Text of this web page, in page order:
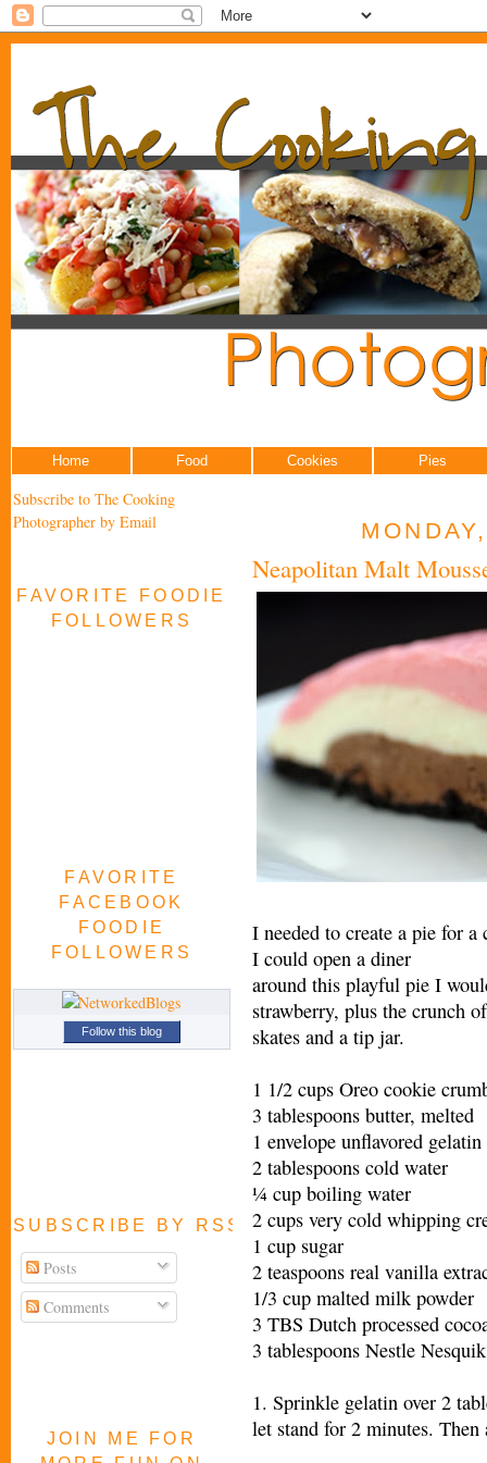
Home Food Cookies Pies
Subscribe to The Cooking
Photographer by Email
FAVORITE FOODIE
FOLLOWERS
FAVORITE
FACEBOOK
FOODIE
FOLLOWERS
Follow this blog
SUBSCRIBE BY RSS FEED
Posts
Comments
JOIN ME FOR
Neapolitan Malt
I needed to create a pie for
I could open a diner
around this playful pie I
strawberry, plus the crunch
skates and a tip jar.
1 1/2 cups Oreo cookie
3 tablespoons butter, melted
1 envelope unflavored gelatin
2 tablespoons cold water
¼ cup boiling water
2 cups very cold whipping
1 cup sugar
2 teaspoons real vanilla
1/3 cup malted milk powder
3 TBS Dutch processed
3 tablespoons Nestle
1. Sprinkle gelatin over 2
let stand for 2 minutes.